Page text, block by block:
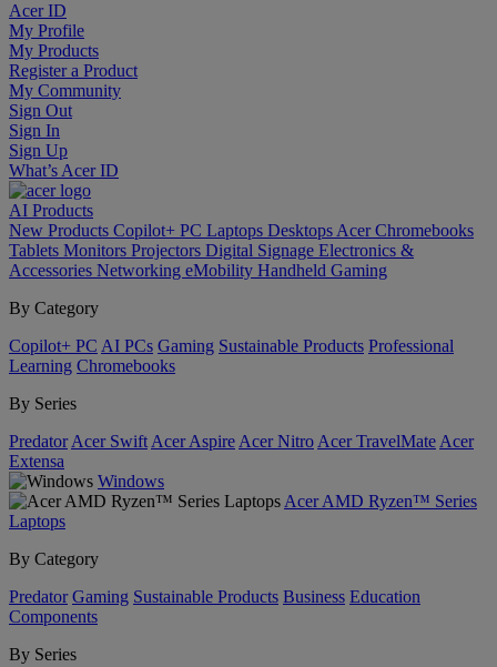
Acer ID
My Profile
My Products
Register a Product
My Community
Sign Out
Sign In
Sign Up
What’s Acer ID
AI Products
New Products Copilot+ PC Laptops Desktops Acer Chromebooks
Tablets Monitors Projectors Digital Signage Electronics &
Accessories Networking eMobility Handheld Gaming
By Category
Copilot+ PC AI PCs Gaming Sustainable Products Professional
Learning Chromebooks
By Series
Predator Acer Swift Acer Aspire Acer Nitro Acer TravelMate Acer
Extensa
Windows
Acer AMD Ryzen™ Series
Laptops
By Category
Predator Gaming Sustainable Products Business Education
Components
By Series